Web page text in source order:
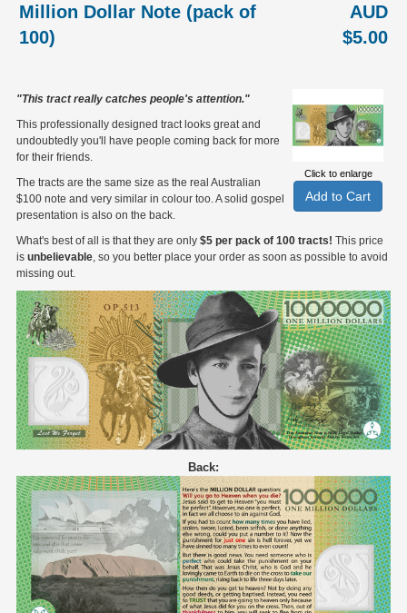
Million Dollar Note (pack of
100)
AUD
$5.00
Click to enlarge
"This tract really catches people's attention."
This professionally designed tract looks great and
undoubtedly you'll have people coming back for more
for their friends.
The tracts are the same size as the real Australian
$100 note and very similar in colour too. A solid gospel
presentation is also on the back.
What's best of all is that they are only $5 per pack of 100 tracts! This price
is unbelievable, so you better place your order as soon as possible to avoid
missing out.
Back: